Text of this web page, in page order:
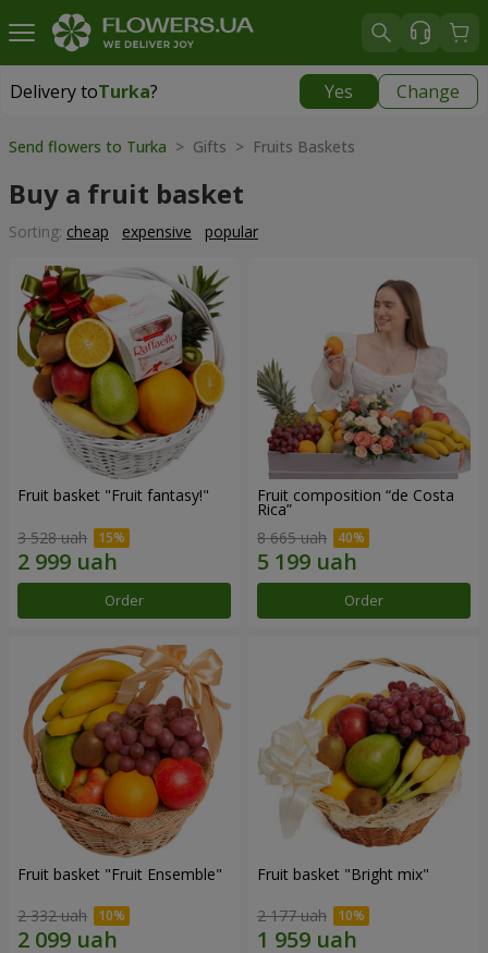
Delivery toTurka? Yes Change
Delivery toTurka
Send flowers to Turka > Gifts > Fruits Baskets
Buy a fruit basket
Sorting: cheap expensive popular
Fruit basket "Fruit fantasy!"
3 528 uah
Order
Fruit composition “de Costa
Rica”
8 665 uah
Order
Fruit basket "Fruit Ensemble"
2 332 uah
Fruit basket "Bright mix"
2 177 uah